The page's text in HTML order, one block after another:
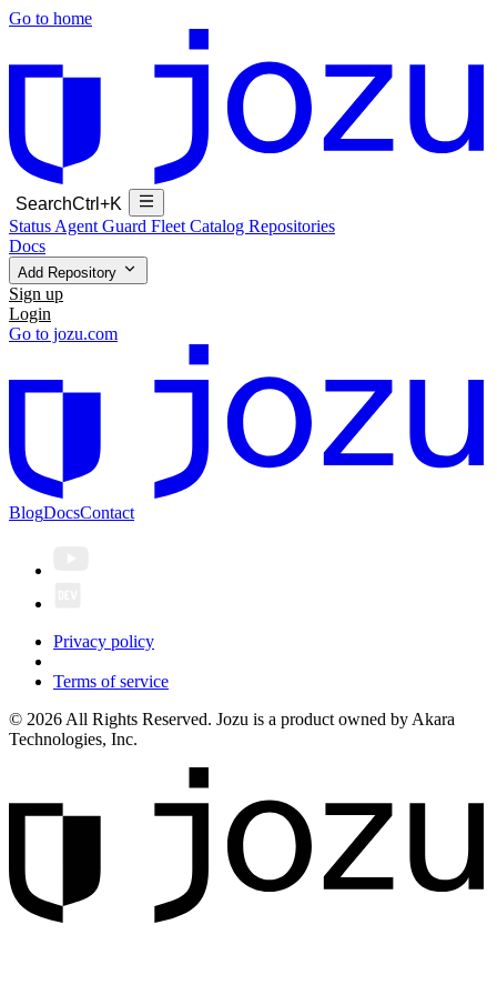
Go to home
SearchCtrl+K
Status Agent Guard Fleet Catalog Repositories
Docs
Add Repository
Sign up
Login
Go to jozu.com
BlogDocsContact
Privacy policy
Terms of service
© 2026 All Rights Reserved. Jozu is a product owned by Akara
Technologies, Inc.